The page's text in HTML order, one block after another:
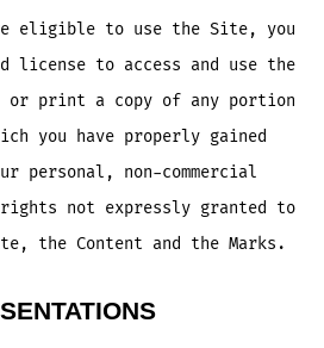
eligible to use the Site, you
license to access and use the
or print a copy of any portion
you have properly gained
personal, non-commercial
not expressly granted to
the Content and the Marks.